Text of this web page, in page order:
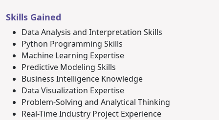
Skills Gained
Data Analysis and Interpretation Skills
Python Programming Skills
Machine Learning Expertise
Predictive Modeling Skills
Business Intelligence Knowledge
Data Visualization Expertise
Problem-Solving and Analytical Thinking
Real-Time Industry Project Experience